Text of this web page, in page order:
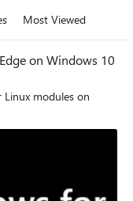
Most Viewed
on Windows 10
modules on